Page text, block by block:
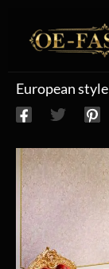
European